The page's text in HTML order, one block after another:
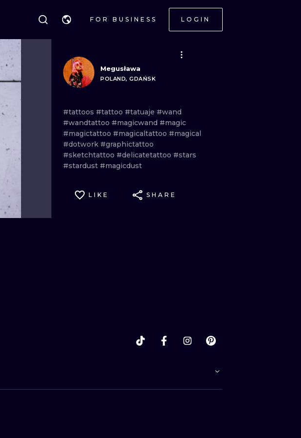
FOR BUSINESS LOGIN
HANDPOKE
BLACKWORK
TRADITIONAL
IGNORANT
NEO TRADITIONAL
Megusława
POLAND, GDAŃSK
#tattoos #tattoo #tatuaje #wand
#wandtattoo #magicwand #magic
#magictattoo #magicaltattoo #magical
#dotwork #graphictattoo
#sketchtattoo #delicatetattoo #stars
#stardust #magicdust
LIKE SHARE